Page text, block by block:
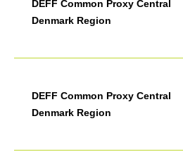
DEFF Common Proxy Central
Denmark Region
DEFF Common Proxy Central
Denmark Region